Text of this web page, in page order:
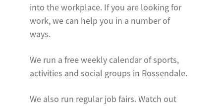
into the workplace. If you are looking for
work, we can help you in a number of
ways.
We run a free weekly calendar of sports,
activities and social groups in Rossendale.
We also run regular job fairs. Watch out